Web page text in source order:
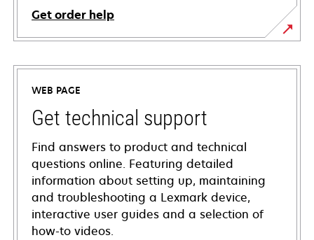
Get order help
WEB PAGE
Get technical support
Find answers to product and technical
questions online. Featuring detailed
information about setting up, maintaining
and troubleshooting a Lexmark device,
interactive user guides and a selection of
how-to videos.